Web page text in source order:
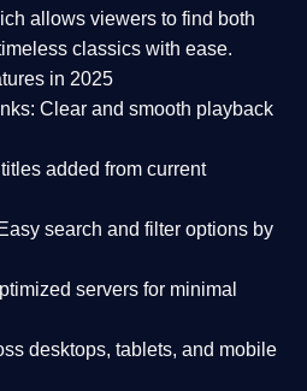
allows viewers to find both
classics with ease.
in 2025
Clear and smooth playback
added from current
Easy search and filter options by
servers for minimal
desktops, tablets, and mobile